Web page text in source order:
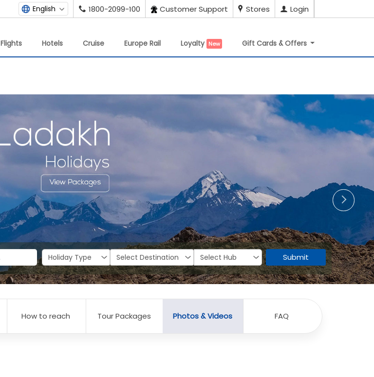
English 1800-2099-100 Customer Support Stores Login
Flights Hotels Cruise Europe Rail Loyalty New Gift Cards & Offers
Submit
How to reach Tour Packages Photos & Videos FAQ